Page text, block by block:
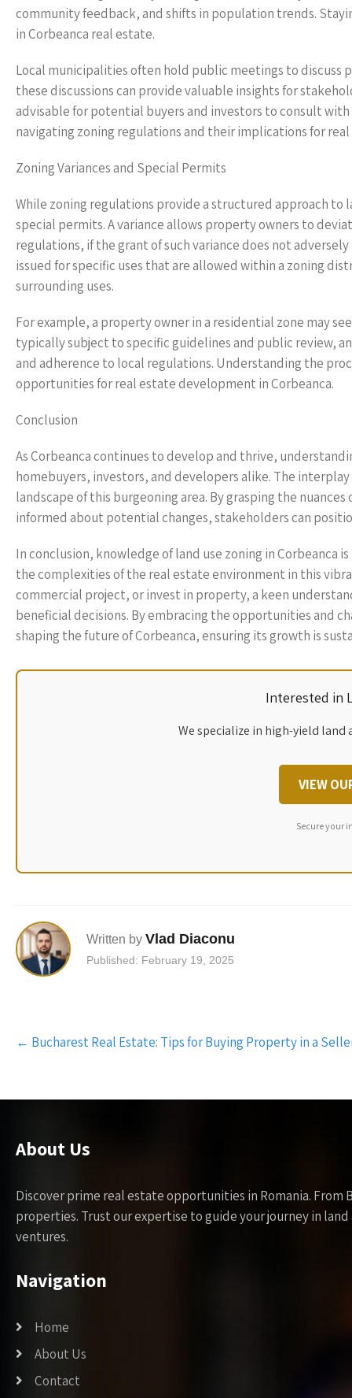
community feedback, and shifts in population trends.
in Corbeanca real estate.
Local municipalities often hold public meetings to discuss
these discussions can provide valuable insights for
advisable for potential buyers and investors to consult
navigating zoning regulations and their implications for
Zoning Variances and Special Permits
While zoning regulations provide a structured approach to
special permits. A variance allows property owners to
regulations, if the grant of such variance does not
issued for specific uses that are allowed within a zoning
surrounding uses.
For example, a property owner in a residential zone may
typically subject to specific guidelines and public review,
and adherence to local regulations. Understanding the
opportunities for real estate development in Corbeanca.
Conclusion
As Corbeanca continues to develop and thrive,
homebuyers, investors, and developers alike. The
landscape of this burgeoning area. By grasping the
informed about potential changes, stakeholders can
In conclusion, knowledge of land use zoning in Corbeanca
the complexities of the real estate environment in this
commercial project, or invest in property, a keen
beneficial decisions. By embracing the opportunities and
shaping the future of Corbeanca, ensuring its growth is
Interested in
We specialize in high-yield
VIEW
Secure your
Written by Vlad Diaconu
Published: February 19, 2025
Post
navigation
← Bucharest Real Estate: Tips for Buying Property in a
About Us
Discover prime real estate opportunities in Romania.
properties. Trust our expertise to guide your journey in
ventures.
Navigation
Home
About Us
Contact